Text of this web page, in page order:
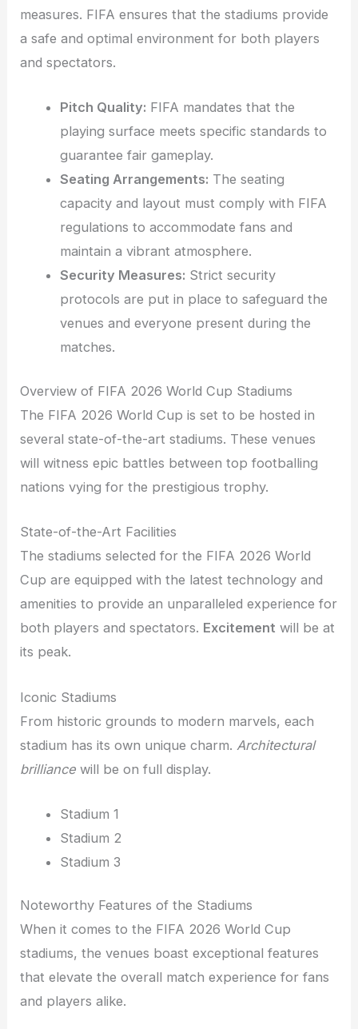
measures. FIFA ensures that the stadiums provide
a safe and optimal environment for both players
and spectators.
Pitch Quality: FIFA mandates that the
playing surface meets specific standards to
guarantee fair gameplay.
Seating Arrangements: The seating
capacity and layout must comply with FIFA
regulations to accommodate fans and
maintain a vibrant atmosphere.
Security Measures: Strict security
protocols are put in place to safeguard the
venues and everyone present during the
matches.
Overview of FIFA 2026 World Cup Stadiums
The FIFA 2026 World Cup is set to be hosted in
several state-of-the-art stadiums. These venues
will witness epic battles between top footballing
nations vying for the prestigious trophy.
State-of-the-Art Facilities
The stadiums selected for the FIFA 2026 World
Cup are equipped with the latest technology and
amenities to provide an unparalleled experience for
both players and spectators. Excitement will be at
its peak.
Iconic Stadiums
From historic grounds to modern marvels, each
stadium has its own unique charm. Architectural
brilliancewill be on full display.
Stadium 1
Stadium 2
Stadium 3
Noteworthy Features of the Stadiums
When it comes to the FIFA 2026 World Cup
stadiums, the venues boast exceptional features
that elevate the overall match experience for fans
and players alike.